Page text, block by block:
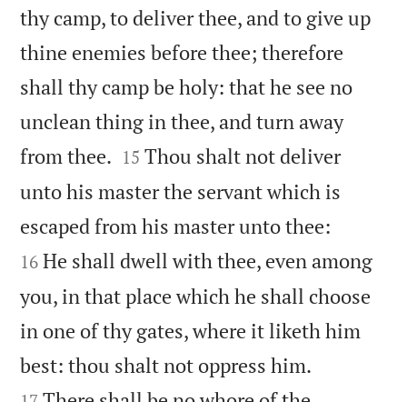
thy camp, to deliver thee, and to give up
thine enemies before thee; therefore
shall thy camp be holy: that he see no
unclean thing in thee, and turn away
from thee. 

15 Thou shalt not deliver
unto his master the servant which is
escaped from his master unto thee:
16 He shall dwell with thee, even among
you, in that place which he shall choose
in one of thy gates, where it liketh him
best: thou shalt not oppress him.